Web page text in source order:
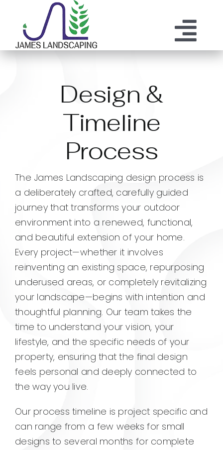
content
ABOUT US
MAINTENANCE
OUR PROCESSDesign &
Timeline
Process
The James Landscaping design process is
a deliberately crafted, carefully guided
journey that transforms your outdoor
environment into a renewed, functional,
and beautiful extension of your home.
Every project—whether it involves
reinventing an existing space, repurposing
underused areas, or completely revitalizing
your landscape—begins with intention and
thoughtful planning. Our team takes the
time to understand your vision, your
lifestyle, and the specific needs of your
property, ensuring that the final design
feels personal and deeply connected to
the way you live.
Our process timeline is project specific and
can range from a few weeks for small
designs to several months for complete